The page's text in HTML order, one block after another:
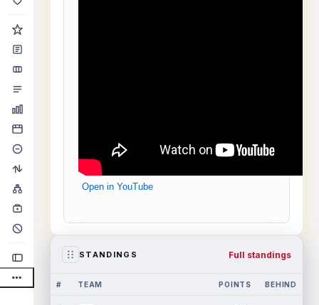
Open in YouTube
STANDINGS Full standings
# TEAM POINTS BEHIND